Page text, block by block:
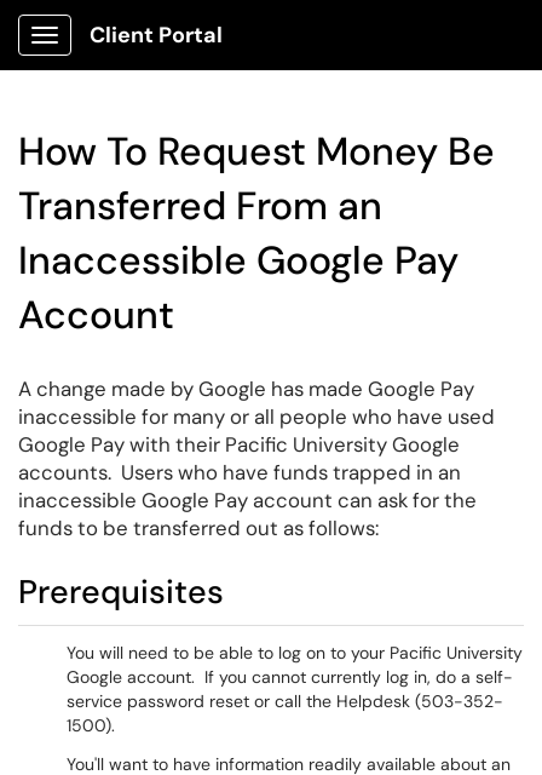
Show Applications Menu
Client Portal
How To Request Money Be
Transferred From an
Inaccessible Google Pay
Account
A change made by Google has made Google Pay
inaccessible for many or all people who have used
Google Pay with their Pacific University Google
accounts. Users who have funds trapped in an
inaccessible Google Pay account can ask for the
funds to be transferred out as follows:
Prerequisites
You will need to be able to log on to your Pacific University
Google account. If you cannot currently log in, do a self-
service password reset or call the Helpdesk (503-352-
1500).
You'll want to have information readily available about an